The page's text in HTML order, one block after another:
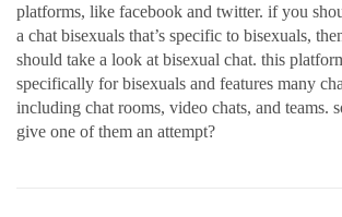
platforms, like facebook and twitter. if you
a chat bisexuals that’s specific to bisexuals,
should take a look at bisexual chat. this
specifically for bisexuals and features many
including chat rooms, video chats, and teams.
give one of them an attempt?